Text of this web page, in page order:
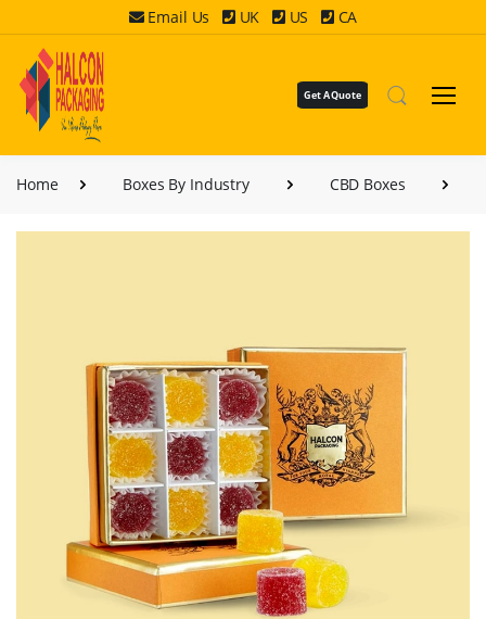
Email Us UK US CA
Get A Quote
Home Boxes By Industry CBD Boxes